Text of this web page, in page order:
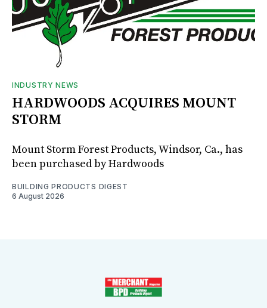
INDUSTRY NEWS
HARDWOODS ACQUIRES MOUNT
STORM
Mount Storm Forest Products, Windsor, Ca., has
been purchased by Hardwoods
BUILDING PRODUCTS DIGEST
6 August 2026